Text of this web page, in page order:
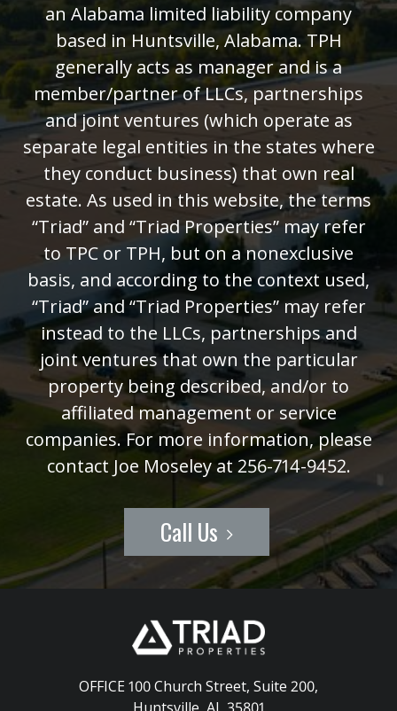
an Alabama limited liability company
based in Huntsville, Alabama. TPH
generally acts as manager and is a
member/partner of LLCs, partnerships
and joint ventures (which operate as
separate legal entities in the states where
they conduct business) that own real
estate. As used in this website, the terms
“Triad” and “Triad Properties” may refer
to TPC or TPH, but on a nonexclusive
basis, and according to the context used,
“Triad” and “Triad Properties” may refer
instead to the LLCs, partnerships and
joint ventures that own the particular
property being described, and/or to
affiliated management or service
companies. For more information, please
contact Joe Moseley at 256-714-9452.
Call Us
OFFICE 100 Church Street, Suite 200,